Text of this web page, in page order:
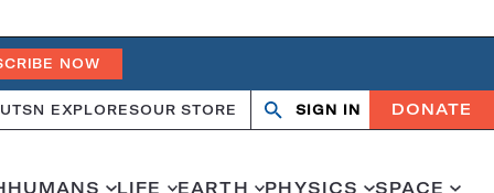
NOW
SN EXPLORESOUR STORE
OpenClose
SIGN IN DONATE
HUMANS LIFE EARTH PHYSICS SPACE